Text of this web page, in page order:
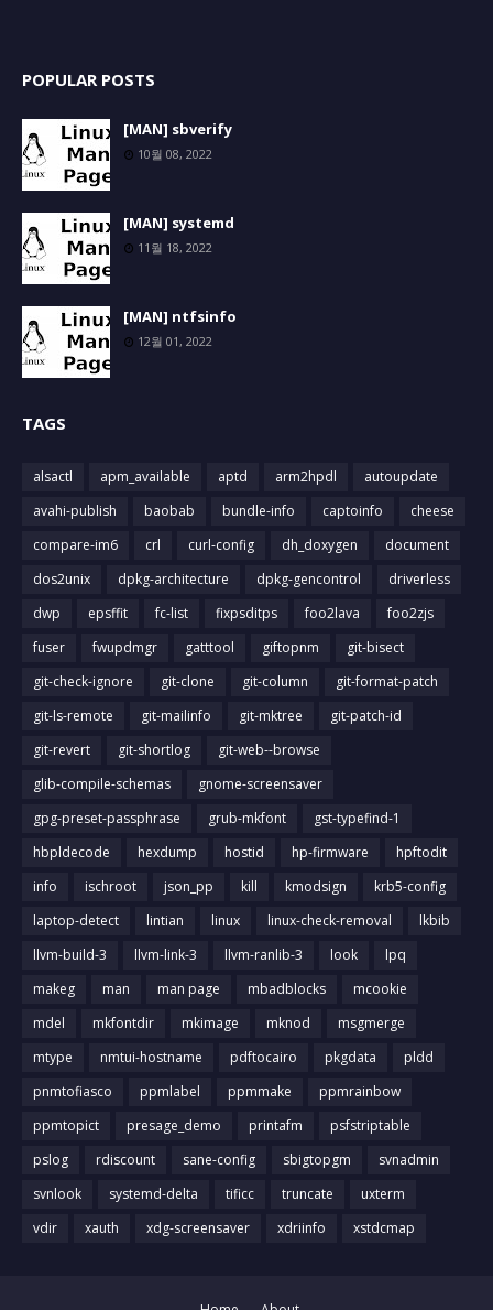
POPULAR POSTS
[MAN] sbverify
10월 08, 2022
[MAN] systemd
11월 18, 2022
[MAN] ntfsinfo
12월 01, 2022
TAGS
alsactl apm_available aptd arm2hpdl
autoupdate
avahi-publish
baobab bundle-info captoinfo
cheese
compare-im6
crl curl-config dh_doxygen
document
dos2unix
dpkg-architecture dpkg-gencontrol
driverless
dwp
epsffit fc-list fixpsditps foo2lava
foo2zjs
fuser
fwupdmgr gatttool giftopnm
git-bisect
git-check-ignore
git-clone git-column
git-format-patch
git-ls-remote
git-mailinfo git-mktree
git-patch-id
git-revert
git-shortlog
git-web--browse
glib-compile-schemas
gnome-screensaver
gpg-preset-passphrase
grub-mkfont
gst-typefind-1
hbpldecode
hexdump hostid hp-firmware
hpftodit
info
ischroot json_pp kill kmodsign
krb5-config
laptop-detect
lintian linux linux-check-removal
lkbib
llvm-build-3
llvm-link-3 llvm-ranlib-3 look
lpq
makeg
man man page mbadblocks
mcookie
mdel
mkfontdir mkimage mknod
msgmerge
mtype
nmtui-hostname pdftocairo pkgdata
pldd
pnmtofiasco
ppmlabel ppmmake
ppmrainbow
ppmtopict
presage_demo printafm
psfstriptable
pslog
rdiscount sane-config sbigtopgm
svnadmin
svnlook
systemd-delta tificc truncate
uxterm
vdir
xauth xdg-screensaver xdriinfo xstdcmap